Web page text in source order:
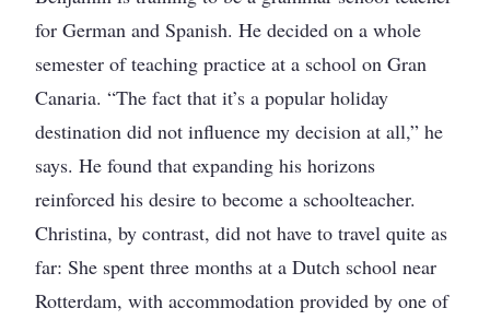
for German and Spanish. He decided on a whole
semester of teaching practice at a school on Gran
Canaria. “The fact that it’s a popular holiday
destination did not influence my decision at all,” he
says. He found that expanding his horizons
reinforced his desire to become a schoolteacher.
Christina, by contrast, did not have to travel quite as
far: She spent three months at a Dutch school near
Rotterdam, with accommodation provided by one of